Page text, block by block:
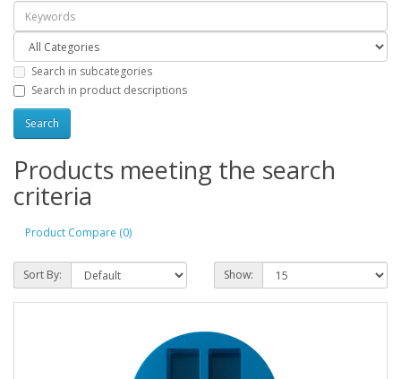
Search in subcategories
Search in product descriptions
Products meeting the search
criteria
Product Compare (0)
Sort By: Show: